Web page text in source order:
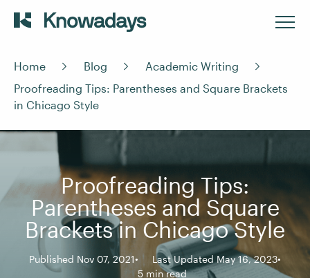
Home Blog
Academic Writing
Proofreading Tips: Parentheses and Square Brackets
in Chicago Style
Proofreading Tips:
Parentheses and Square
Brackets in Chicago Style
Published Nov 07, 2021
Last Updated May 16, 2023
5 min read